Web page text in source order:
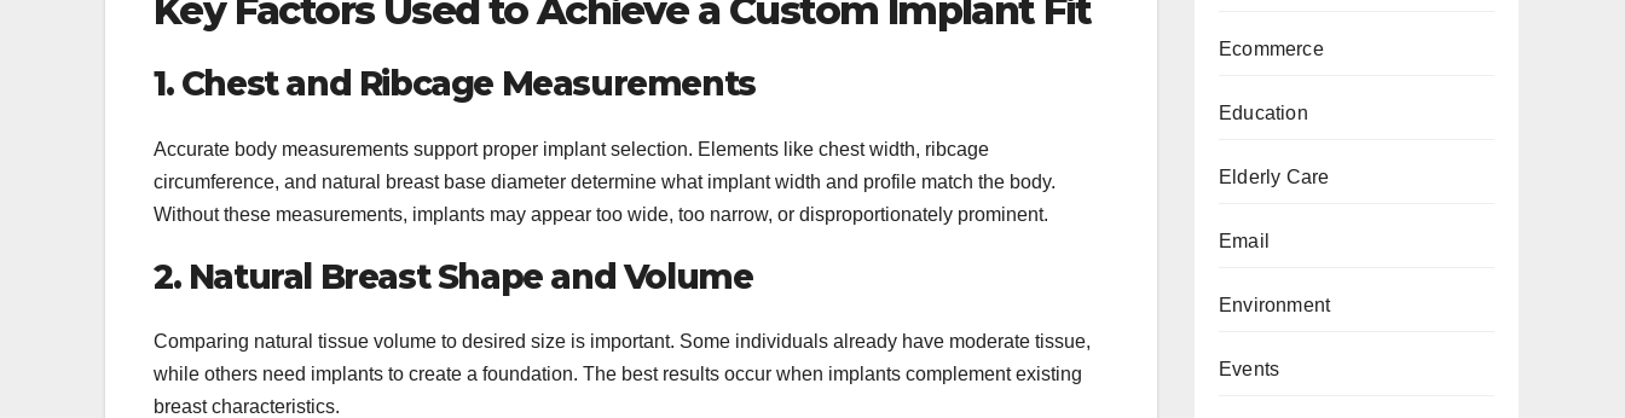
Key Factors Used to Achieve a Custom Implant Fit
1. Chest and Ribcage Measurements
Accurate body measurements support proper implant selection. Elements like chest width, ribcage
circumference, and natural breast base diameter determine what implant width and profile match the body.
Without these measurements, implants may appear too wide, too narrow, or disproportionately prominent.
2. Natural Breast Shape and Volume
Comparing natural tissue volume to desired size is important. Some individuals already have moderate tissue,
while others need implants to create a foundation. The best results occur when implants complement existing
breast characteristics.
Ecommerce
Education
Elderly Care
Email
Environment
Events